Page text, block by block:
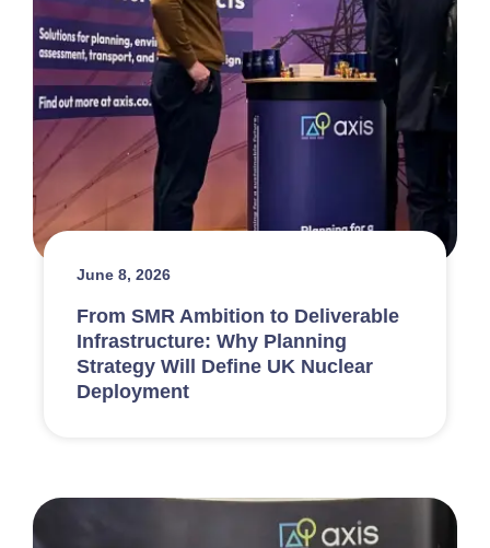
June 8, 2026
From SMR Ambition to Deliverable
Infrastructure: Why Planning
Strategy Will Define UK Nuclear
Deployment